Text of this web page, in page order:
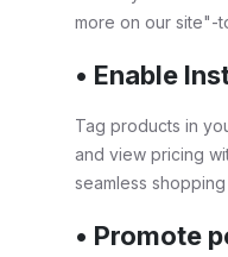
more on our site"-
• Enable
Tag products in
and view pricing
seamless
• Promote